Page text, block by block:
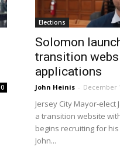
0
Elections
Solomon
transition
applications
John Heinis - December
Jersey City Mayor-
a transition website
begins recruiting for
John...